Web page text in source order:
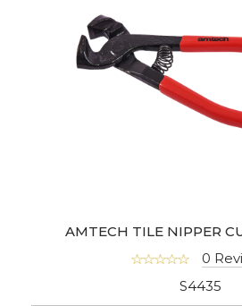
AMTECH TILE NIPPER
0
S4435